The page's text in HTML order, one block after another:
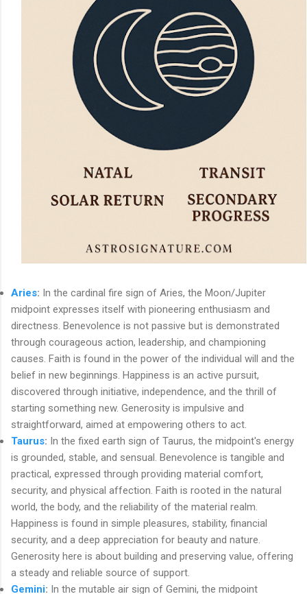
Aries: In the cardinal fire sign of Aries, the Moon/Jupiter
midpoint expresses itself with pioneering enthusiasm and
directness. Benevolence is not passive but is demonstrated
through courageous action, leadership, and championing
causes. Faith is found in the power of the individual will and the
belief in new beginnings. Happiness is an active pursuit,
discovered through initiative, independence, and the thrill of
starting something new. Generosity is impulsive and
straightforward, aimed at empowering others to act.
Taurus: In the fixed earth sign of Taurus, the midpoint's energy
is grounded, stable, and sensual. Benevolence is tangible and
practical, expressed through providing material comfort,
security, and physical affection. Faith is rooted in the natural
world, the body, and the reliability of the material realm.
Happiness is found in simple pleasures, stability, financial
security, and a deep appreciation for beauty and nature.
Generosity here is about building and preserving value, offering
a steady and reliable source of support.
Gemini: In the mutable air sign of Gemini, the midpoint